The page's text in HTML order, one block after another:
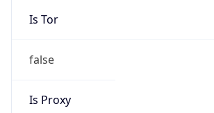
Is Tor
false
Is Proxy